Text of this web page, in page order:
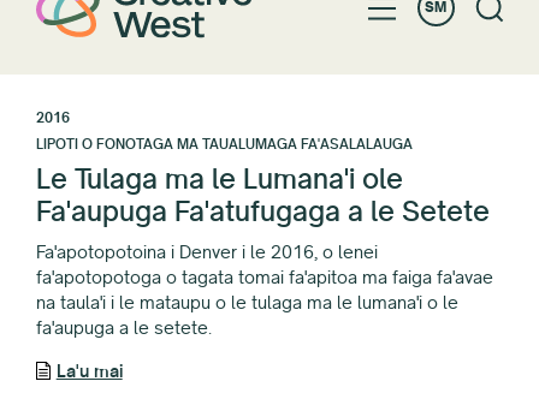
SM
2016
LIPOTI O FONOTAGA MA TAUALUMAGA FA'ASALALAUGA
Le Tulaga ma le Lumana'i ole
Fa'aupuga Fa'atufugaga a le Setete
Fa'apotopotoina i Denver i le 2016, o lenei
fa'apotopotoga o tagata tomai fa'apitoa ma faiga fa'avae
na taula'i i le mataupu o le tulaga ma le lumana'i o le
fa'aupuga a le setete.
La'u mai